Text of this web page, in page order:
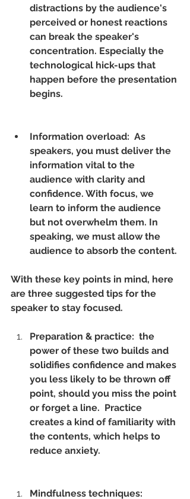
distractions by the audience's
perceived or honest reactions
can break the speaker's
concentration. Especially the
technological hick-ups that
happen before the presentation
begins.
Information overload:  As
speakers, you must deliver the
information vital to the
audience with clarity and
confidence. With focus, we
learn to inform the audience
but not overwhelm them. In
speaking, we must allow the
audience to absorb the content.
With these key points in mind, here
are three suggested tips for the
speaker to stay focused.
Preparation & practice:  the
power of these two builds and
solidifies confidence and makes
you less likely to be thrown off
point, should you miss the point
or forget a line.  Practice
creates a kind of familiarity with
the contents, which helps to
reduce anxiety.
Mindfulness techniques: